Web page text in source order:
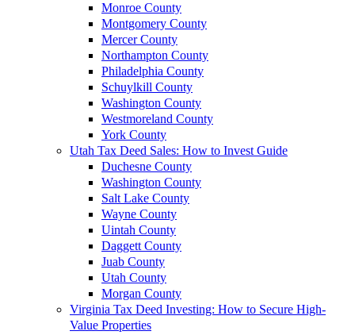
Monroe County
Montgomery County
Mercer County
Northampton County
Philadelphia County
Schuylkill County
Washington County
Westmoreland County
York County
Utah Tax Deed Sales: How to Invest Guide
Duchesne County
Washington County
Salt Lake County
Wayne County
Uintah County
Daggett County
Juab County
Utah County
Morgan County
Virginia Tax Deed Investing: How to Secure High-
Value Properties